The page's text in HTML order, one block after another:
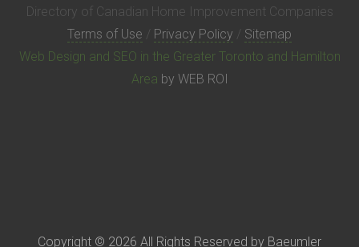
Directory of Canadian Home Improvement Companies
Terms of Use / Privacy Policy / Sitemap
Web Design and SEO in the Greater Toronto and Hamilton
Area by WEB ROI
Copyright © 2026 All Rights Reserved by Baeumler